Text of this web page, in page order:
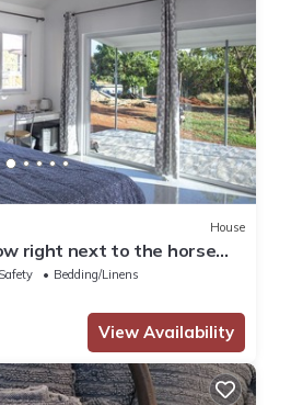
House
right next to the horse
Bedding/Linens
View Availability